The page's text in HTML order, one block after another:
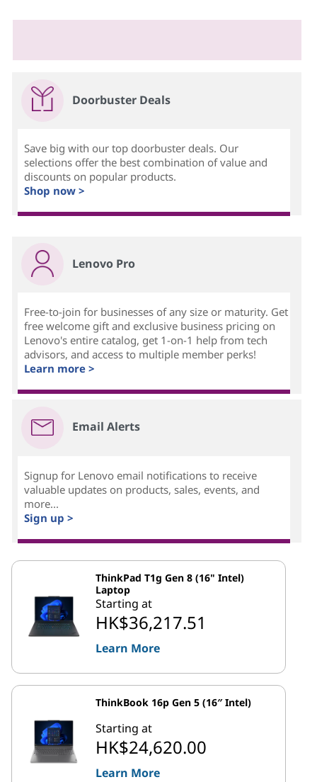
Doorbuster Deals
Save big with our top doorbuster deals. Our
selections offer the best combination of value and
discounts on popular products.
Shop now >
Lenovo Pro
Free-to-join for businesses of any size or maturity. Get
free welcome gift and exclusive business pricing on
Lenovo's entire catalog, get 1-on-1 help from tech
advisors, and access to multiple member perks!
Learn more >
Email Alerts
Signup for Lenovo email notifications to receive
valuable updates on products, sales, events, and
more...
Sign up >
ThinkPad T1g Gen 8 (16" Intel)
Laptop
Starting at
HK$36,217.51
Learn More
ThinkBook 16p Gen 5 (16″ Intel)
Starting at
HK$24,620.00
Learn More